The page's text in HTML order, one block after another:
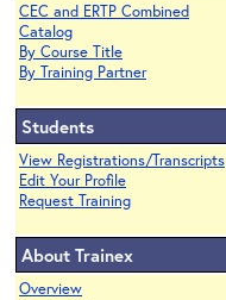
CEC and ERTP Combined
Catalog
By Course Title
By Training Partner
Students
View Registrations/Transcripts
Edit Your Profile
Request Training
About Trainex
Overview